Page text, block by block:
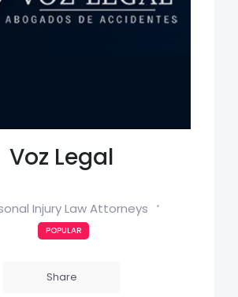
Voz Legal
Injury Law Attorneys
POPULAR
Share